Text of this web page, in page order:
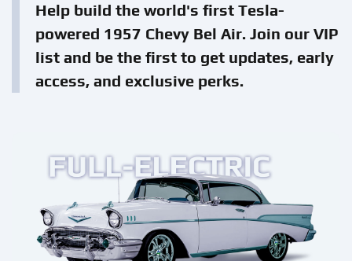
Help build the world's first Tesla-
powered 1957 Chevy Bel Air. Join our VIP
list and be the first to get updates, early
access, and exclusive perks.